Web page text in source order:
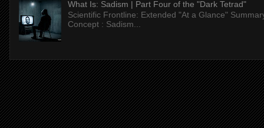
What Is: Sadism | Part Four of the "Dark Tetrad"
Scientific Frontline: Extended "At a Glance"
Concept : Sadism...